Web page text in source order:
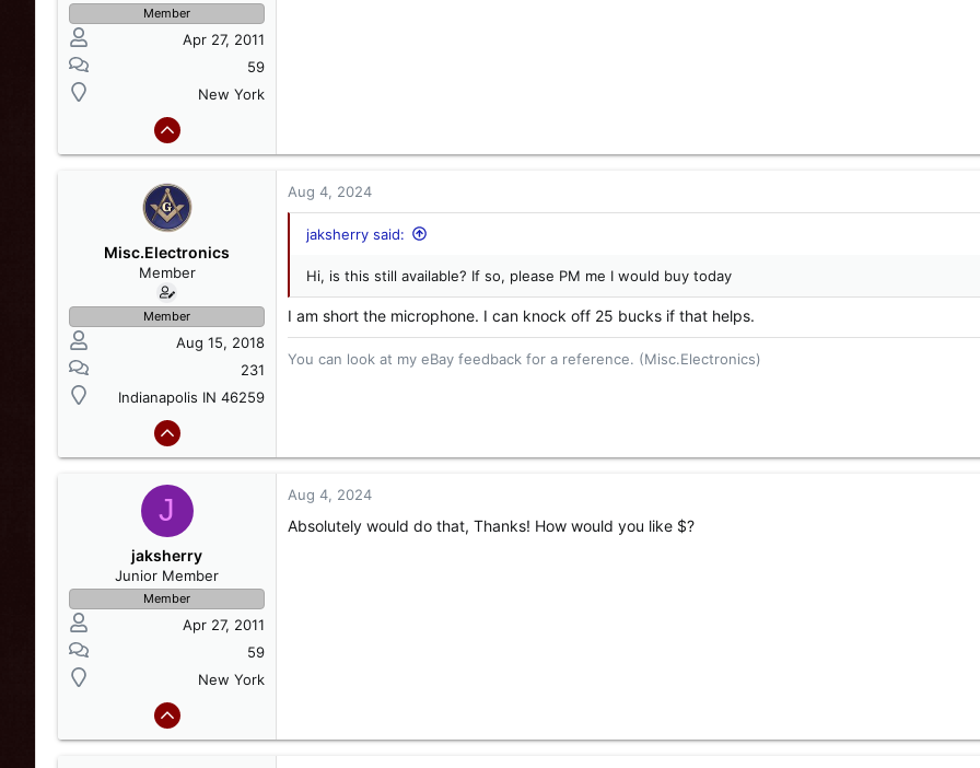
Member
Apr 27, 2011
59
New York
Misc.Electronics
Member
Member
Aug 15, 2018
231
Indianapolis IN 46259
Aug 4, 2024
jaksherry said:
Hi, is this still available? If so, please PM me I would buy today
I am short the microphone. I can knock off 25 bucks if that helps.
You can look at my eBay feedback for a reference. (Misc.Electronics)
J
jaksherry
Junior Member
Member
Apr 27, 2011
59
New York
Aug 4, 2024
Absolutely would do that, Thanks! How would you like $?